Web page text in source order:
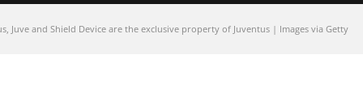
Juve and Shield Device are the exclusive property of Juventus | Images via Getty